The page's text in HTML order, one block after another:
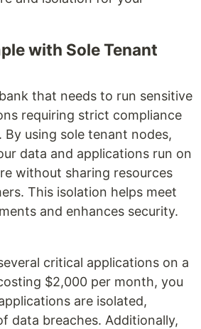
with Sole Tenant
that needs to run sensitive
requiring strict compliance
By using sole tenant nodes,
data and applications run on
without sharing resources
This isolation helps meet
and enhances security.
critical applications on a
$2,000 per month, you
are isolated,
data breaches. Additionally,